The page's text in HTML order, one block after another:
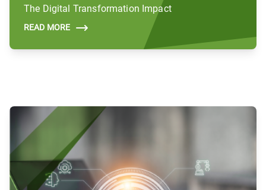
The Digital Transformation Impact
READ MORE